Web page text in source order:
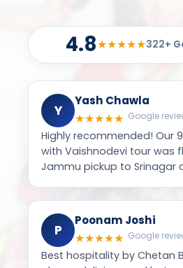
Highly recommended! Our
with Vaishnodevi tour was
Jammu pickup to Srinagar
P
Poonam Joshi
★★★★★ Google
Best hospitality by Chetan
always delicious and hot,
maintained, hotels
J
Jayna Shah
★★★★★ Google